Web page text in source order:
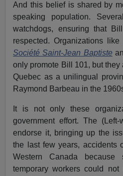
And this belief is shared by
speaking population.
watchdogs, ensuring that
respected. Organizations like
Société Saint-Jean Baptiste
only promote Bill 101, but
Quebec as a unilingual
Raymond Barbeau in the
It is not only these
government effort. The
endorse it, bringing up the
the last few years, accidents
Western Canada
temporary workers could not